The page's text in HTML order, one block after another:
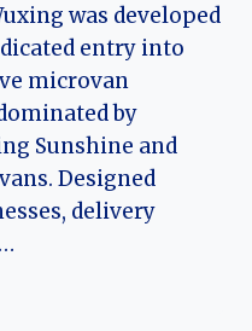
was developed
entry into
microvan
by
Sunshine and
Designed
delivery